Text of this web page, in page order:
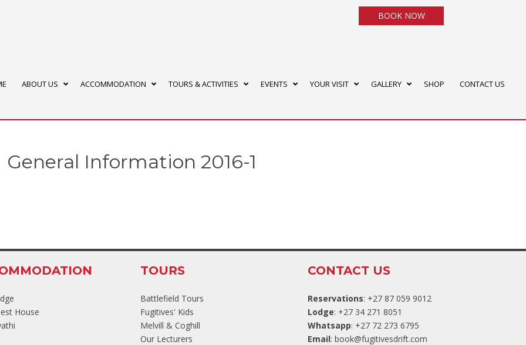
BOOK NOW
ABOUT US ACCOMMODATION TOURS & ACTIVITIES EVENTS YOUR VISIT GALLERY SHOP CONTACT US
General Information 2016-1
House
TOURS
Battlefield Tours
Fugitives' Kids
Melvill & Coghill
Our Lecturers
CONTACT US
Reservations: +27 87 059 9012
Lodge: +27 34 271 8051
Whatsapp: +27 72 273 6795
Email: book@fugitivesdrift.com